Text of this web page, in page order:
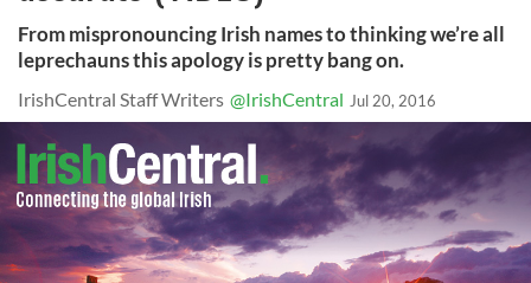
From mispronouncing Irish names to thinking we’re all
leprechauns this apology is pretty bang on.
IrishCentral Staff Writers @IrishCentral Jul 20, 2016